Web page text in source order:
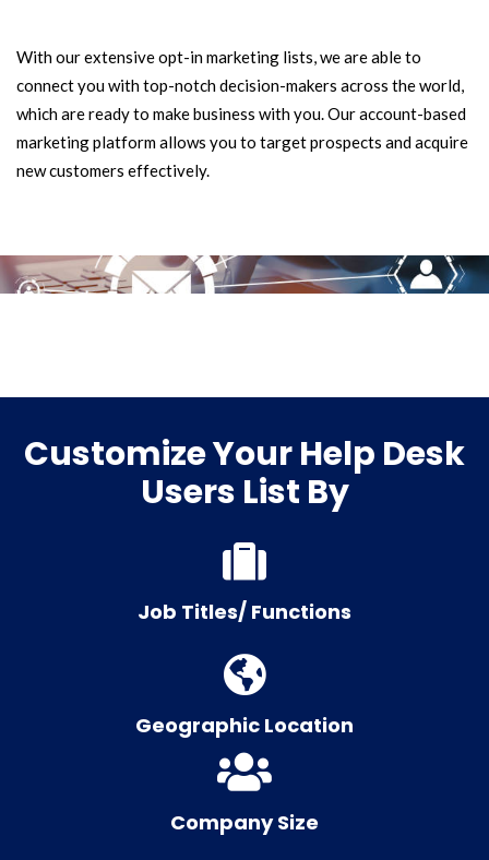
With our extensive opt-in marketing lists, we are able to
connect you with top-notch decision-makers across the world,
which are ready to make business with you. Our account-based
marketing platform allows you to target prospects and acquire
new customers effectively.
Customize Your Help Desk
Users List By
Job Titles/ Functions
Geographic Location
Company Size